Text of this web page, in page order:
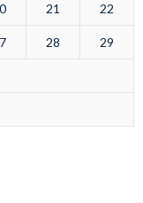
21 22
28 29